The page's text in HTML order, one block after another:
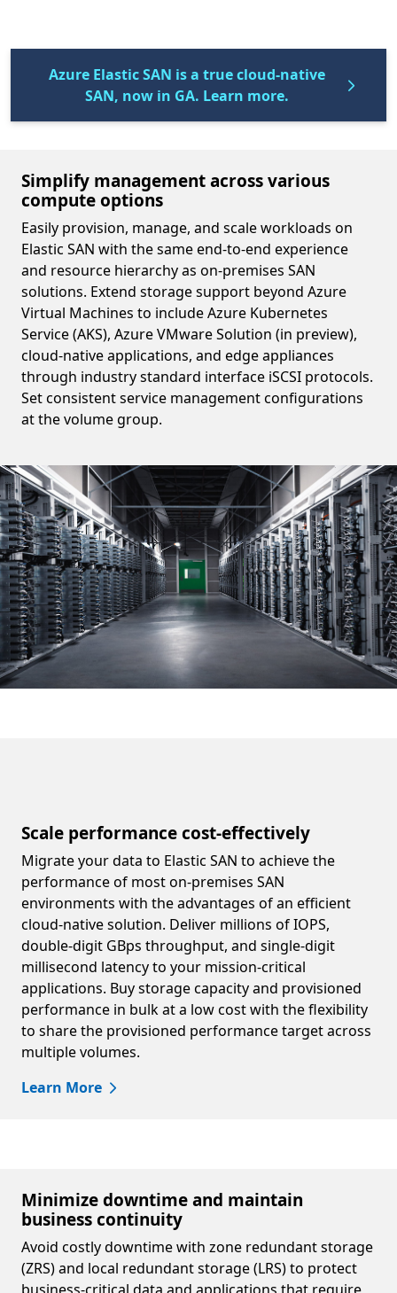
Azure Elastic SAN is a true cloud-native
SAN, now in GA. Learn more.
Simplify management across various
compute options
Easily provision, manage, and scale workloads on
Elastic SAN with the same end-to-end experience
and resource hierarchy as on-premises SAN
solutions. Extend storage support beyond Azure
Virtual Machines to include Azure Kubernetes
Service (AKS), Azure VMware Solution (in preview),
cloud-native applications, and edge appliances
through industry standard interface iSCSI protocols.
Set consistent service management configurations
at the volume group.
Scale performance cost-effectively
Migrate your data to Elastic SAN to achieve the
performance of most on-premises SAN
environments with the advantages of an efficient
cloud-native solution. Deliver millions of IOPS,
double-digit GBps throughput, and single-digit
millisecond latency to your mission-critical
applications. Buy storage capacity and provisioned
performance in bulk at a low cost with the flexibility
to share the provisioned performance target across
multiple volumes.
Learn More
Minimize downtime and maintain
business continuity
Avoid costly downtime with zone redundant storage
(ZRS) and local redundant storage (LRS) to protect